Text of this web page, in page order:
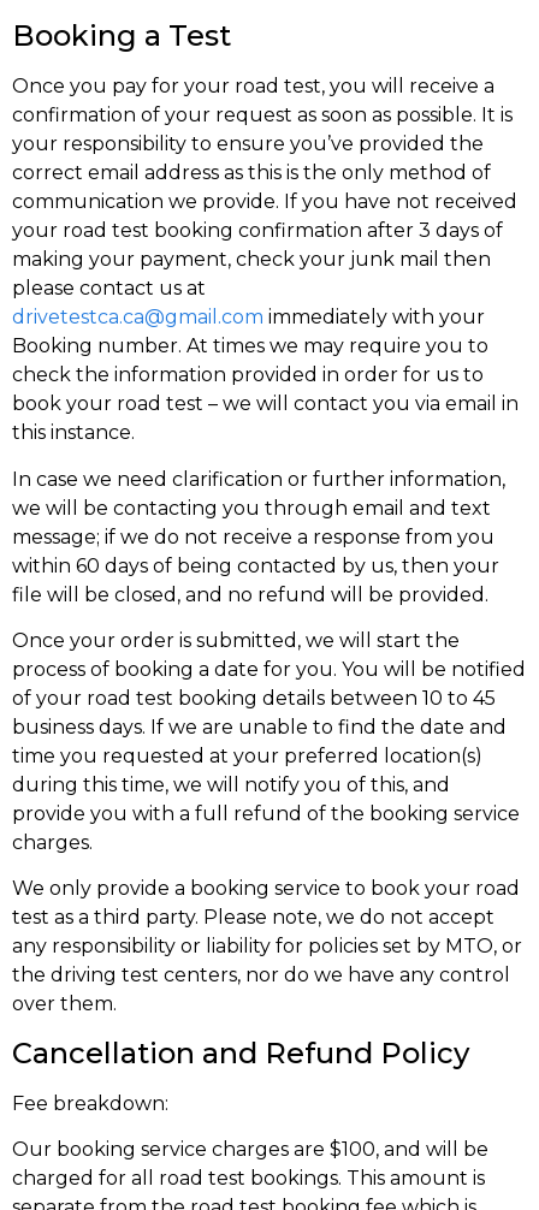
Booking a Test
Once you pay for your road test, you will receive a
confirmation of your request as soon as possible. It is
your responsibility to ensure you’ve provided the
correct email address as this is the only method of
communication we provide. If you have not received
your road test booking confirmation after 3 days of
making your payment, check your junk mail then
please contact us at
drivetestca.ca@gmail.com immediately with your
Booking number. At times we may require you to
check the information provided in order for us to
book your road test – we will contact you via email in
this instance.
In case we need clarification or further information,
we will be contacting you through email and text
message; if we do not receive a response from you
within 60 days of being contacted by us, then your
file will be closed, and no refund will be provided.
Once your order is submitted, we will start the
process of booking a date for you. You will be notified
of your road test booking details between 10 to 45
business days. If we are unable to find the date and
time you requested at your preferred location(s)
during this time, we will notify you of this, and
provide you with a full refund of the booking service
charges.
We only provide a booking service to book your road
test as a third party. Please note, we do not accept
any responsibility or liability for policies set by MTO, or
the driving test centers, nor do we have any control
over them.
Cancellation and Refund Policy
Fee breakdown:
Our booking service charges are $100, and will be
charged for all road test bookings. This amount is